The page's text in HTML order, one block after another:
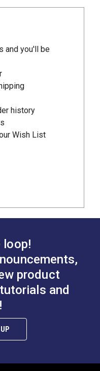
and you'll be
history
Wish List
loop!
product
and